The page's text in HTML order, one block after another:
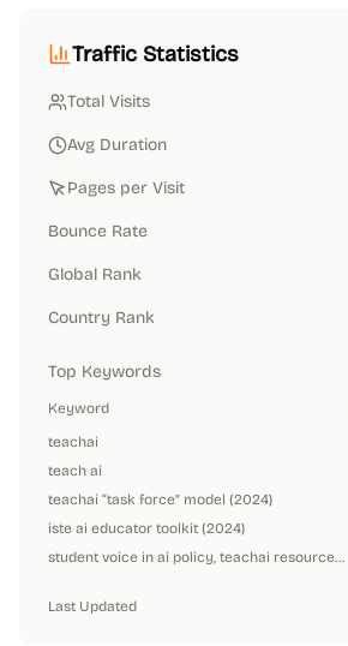
Traffic Statistics
Total Visits
Avg Duration
Pages per Visit
Bounce Rate
Global Rank
Country Rank
Top Keywords
Keyword
teachai
teach ai
teachai “task force” model (2024)
iste ai educator toolkit (2024)
student voice in ai policy, teachai resources (2024)
Last Updated